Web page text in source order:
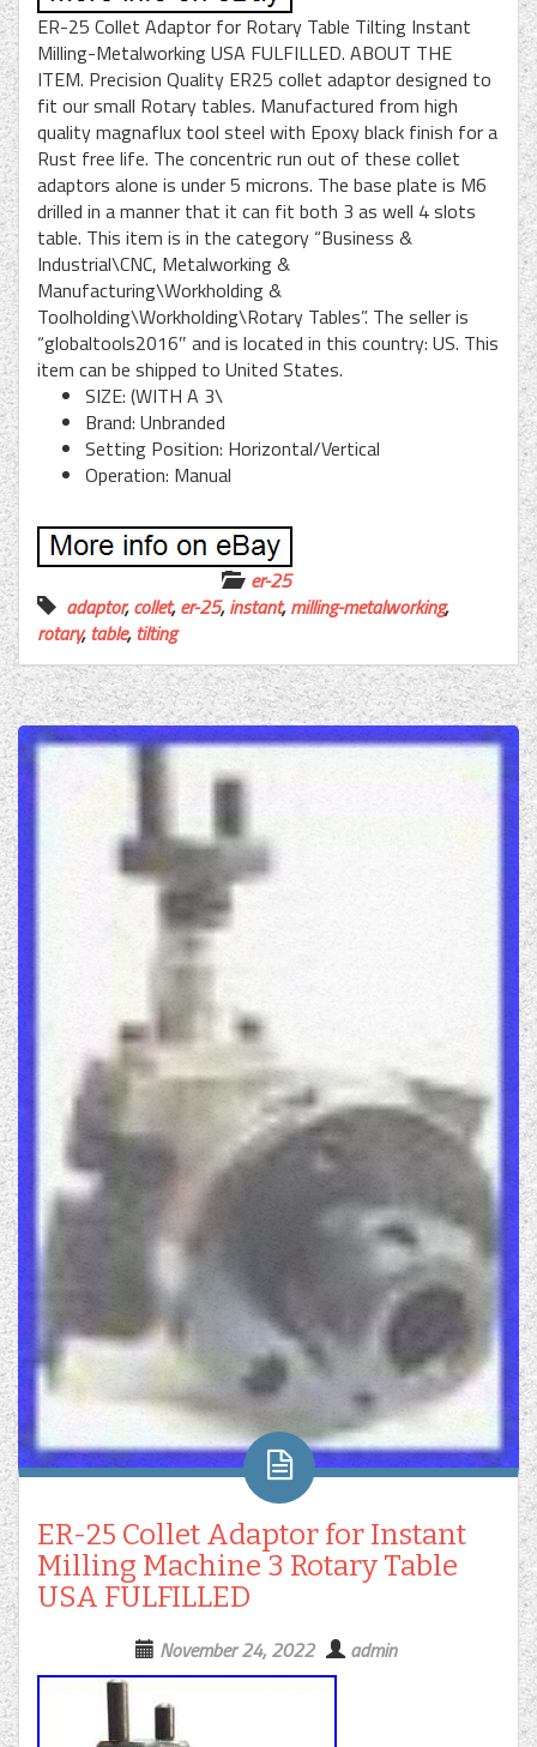
ER-25 Collet Adaptor for Rotary Table Tilting Instant
Milling-Metalworking USA FULFILLED. ABOUT THE
ITEM. Precision Quality ER25 collet adaptor designed to
fit our small Rotary tables. Manufactured from high
quality magnaflux tool steel with Epoxy black finish for a
Rust free life. The concentric run out of these collet
adaptors alone is under 5 microns. The base plate is M6
drilled in a manner that it can fit both 3 as well 4 slots
table. This item is in the category “Business &
Industrial\CNC, Metalworking &
Manufacturing\Workholding &
Toolholding\Workholding\Rotary Tables”. The seller is
“globaltools2016″ and is located in this country: US. This
item can be shipped to United States.
SIZE: (WITH A 3\
Brand: Unbranded
Setting Position: Horizontal/Vertical
Operation: Manual
er-25
adaptor,collet,er-25,instant,milling-metalworking,
rotary,table,tilting
ER-25 Collet Adaptor for Instant
Milling Machine 3 Rotary Table
USA FULFILLED
November 24, 2022 admin